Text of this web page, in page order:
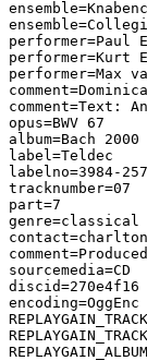
performer=Paul
performer=Kurt
performer=Max
comment=Text:
opus=BWV 67
album=Bach
label=Teldec
labelno=3984-
tracknumber=07
part=7
genre=classical
sourcemedia=CD
discid=270e4f16